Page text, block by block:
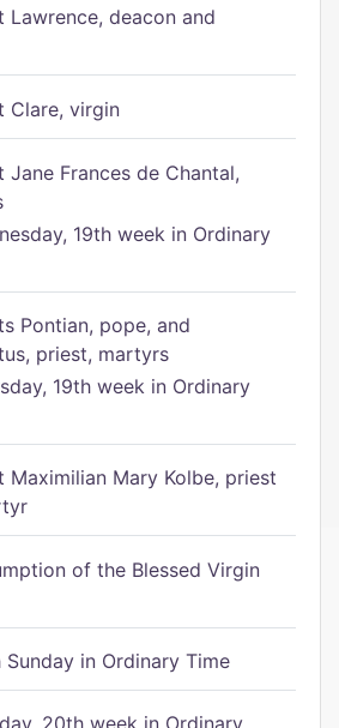
Lawrence, deacon and
Clare, virgin
Jane Frances de Chantal,
19th week in Ordinary
Pontian, pope, and
priest, martyrs
19th week in Ordinary
Maximilian Mary Kolbe, priest
of the Blessed Virgin
Sunday in Ordinary Time
20th week in Ordinary